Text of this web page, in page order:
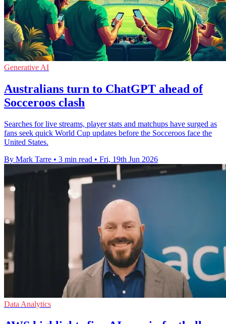
Generative AI
Australians turn to ChatGPT ahead of
Socceroos clash
Searches for live streams, player stats and matchups have surged as
fans seek quick World Cup updates before the Socceroos face the
United States.
By Mark Tarre • 3 min read • Fri, 19th Jun 2026
Data Analytics